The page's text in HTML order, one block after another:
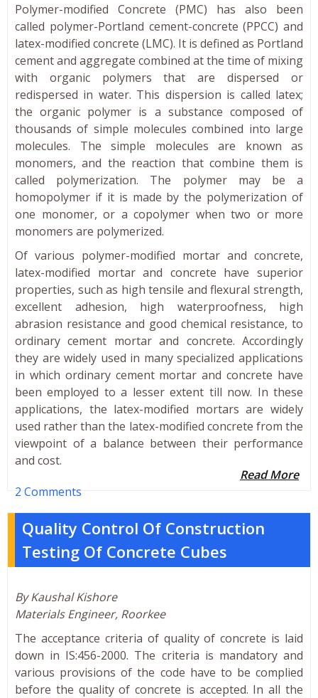
Polymer-modified Concrete (PMC) has also been
called polymer-Portland cement-concrete (PPCC) and
latex-modified concrete (LMC). It is defined as Portland
cement and aggregate combined at the time of mixing
with organic polymers that are dispersed or
redispersed in water. This dispersion is called latex;
the organic polymer is a substance composed of
thousands of simple molecules combined into large
molecules. The simple molecules are known as
monomers, and the reaction that combine them is
called polymerization. The polymer may be a
homopolymer if it is made by the polymerization of
one monomer, or a copolymer when two or more
monomers are polymerized.
Of various polymer-modified mortar and concrete,
latex-modified mortar and concrete have superior
properties, such as high tensile and flexural strength,
excellent adhesion, high waterproofness, high
abrasion resistance and good chemical resistance, to
ordinary cement mortar and concrete. Accordingly
they are widely used in many specialized applications
in which ordinary cement mortar and concrete have
been employed to a lesser extent till now. In these
applications, the latex-modified mortars are widely
used rather than the latex-modified concrete from the
viewpoint of a balance between their performance
and cost.
Read More
2 Comments
Quality Control Of Construction
Testing Of Concrete Cubes
By Kaushal Kishore
Materials Engineer, Roorkee
The acceptance criteria of quality of concrete is laid
down in IS:456-2000. The criteria is mandatory and
various provisions of the code have to be complied
before the quality of concrete is accepted. In all the